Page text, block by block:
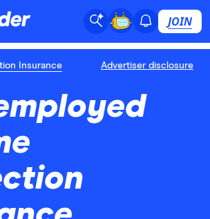
JOIN
Insurance Advertiser disclosure